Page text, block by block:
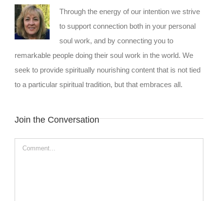
Through the energy of our intention we strive
to support connection both in your personal
soul work, and by connecting you to
remarkable people doing their soul work in the world. We
seek to provide spiritually nourishing content that is not tied
to a particular spiritual tradition, but that embraces all.
Join the Conversation